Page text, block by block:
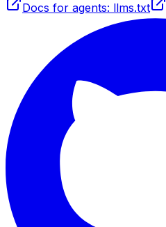
Docs for agents: llms.txt